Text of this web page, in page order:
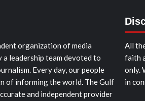
organization of media
leadership team devoted to
Every day, our people
of informing the world. The Gulf
and independent provider
All
faith
only.
in